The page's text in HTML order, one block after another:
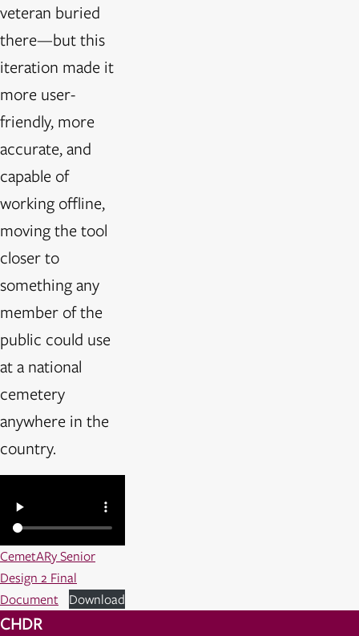
veteran buried
there—but this
iteration made it
more user-
friendly, more
accurate, and
capable of
working offline,
moving the tool
closer to
something any
member of the
public could use
at a national
cemetery
anywhere in the
country.
CemetARy Senior
Design 2 Final
Document
Download
CHDR